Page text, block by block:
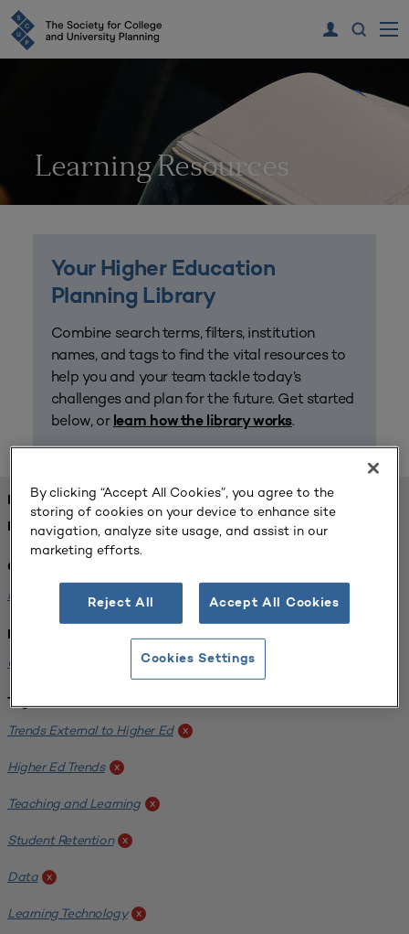
Learning Resources
Your Higher Education
Planning Library
Combine search terms, filters, institution
names, and tags to find the vital resources to
help you and your team tackle today’s
challenges and plan for the future. Get started
below, or learn how the library works.
FOUND 1 RESOURCES
REFINED BY:
Challenge:
Planning Alignment
Institution:
CUNY John Jay College of Criminal Justice
Tags:
Trends External to Higher Ed x
Higher Ed Trends x
Teaching and Learning x
Student Retention x
Data x
Learning Technology x
By clicking “Accept All Cookies”, you agree to the
storing of cookies on your device to enhance site
navigation, analyze site usage, and assist in our
marketing efforts.
Reject All Accept All Cookies
Cookies Settings